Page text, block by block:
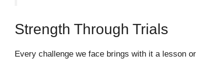
Strength Through Trials
Every challenge we face brings with it a lesson or